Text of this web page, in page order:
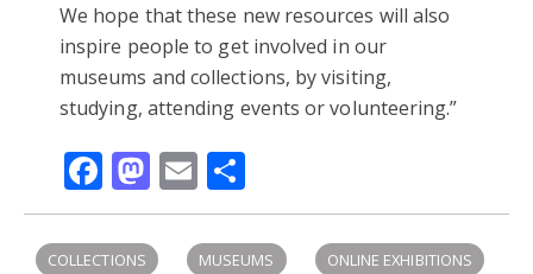
We hope that these new resources will also
inspire people to get involved in our
museums and collections, by visiting,
studying, attending events or volunteering.”
Facebook
Mastodon
Email
COLLECTIONS MUSEUMS ONLINE EXHIBITIONS